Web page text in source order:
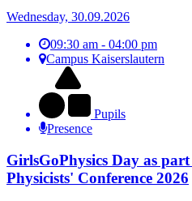
Wednesday, 30.09.2026
09:30 am - 04:00 pm
Campus Kaiserslautern
Pupils
Presence
GirlsGoPhysics Day as
Physicists' Conference 2026